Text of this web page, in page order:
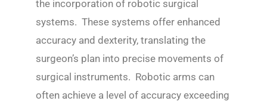
the incorporation of robotic surgical
systems. These systems offer enhanced
accuracy and dexterity, translating the
surgeon’s plan into precise movements of
surgical instruments. Robotic arms can
often achieve a level of accuracy exceeding